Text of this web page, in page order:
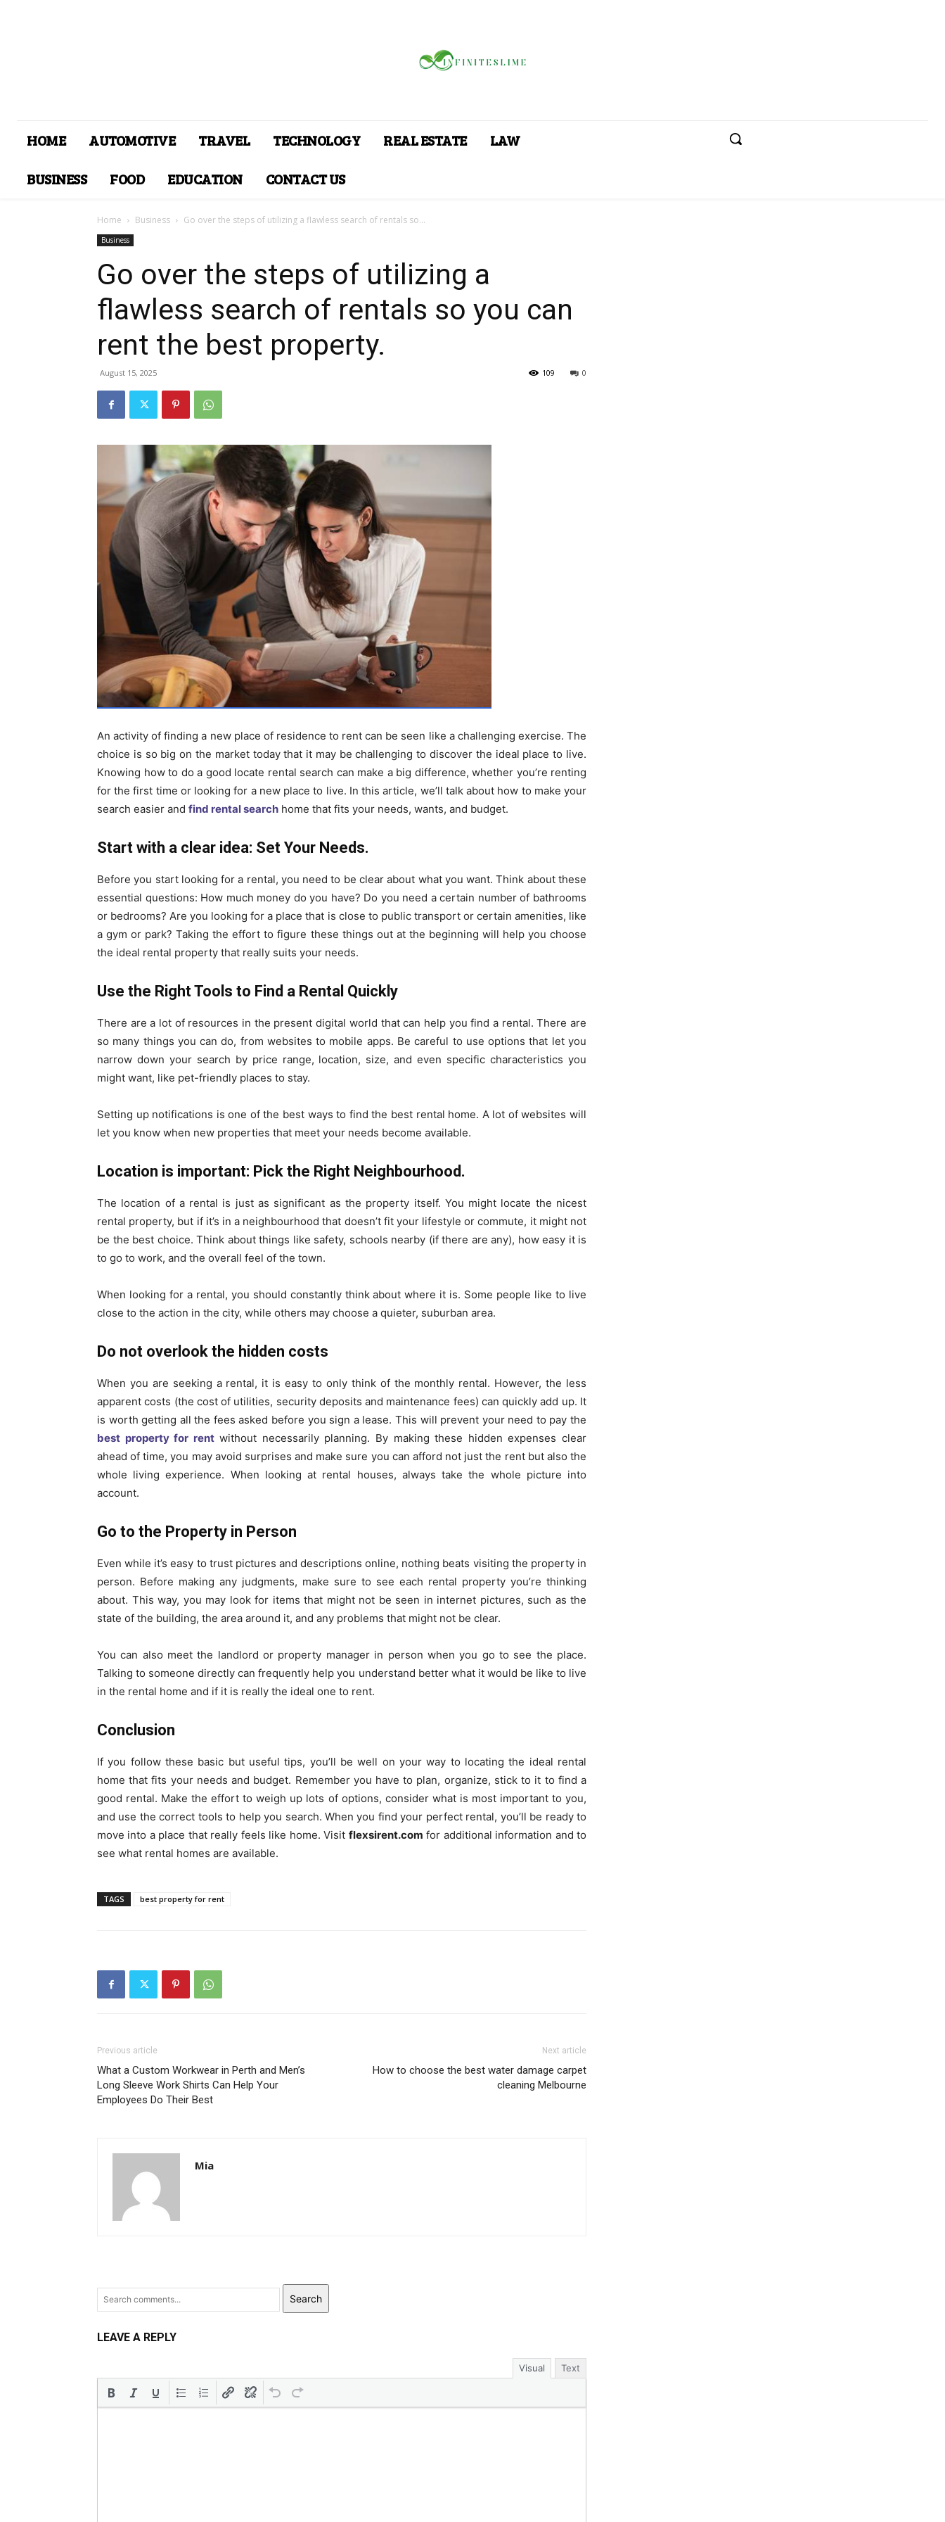
HOME AUTOMOTIVE TRAVEL TECHNOLOGY REAL ESTATE
LAW
BUSINESS
FOOD EDUCATION CONTACT US
Home Business Go over the steps of utilizing a flawless search of rentals so...
Business
Go over the steps of utilizing a
flawless search of rentals so you can
rent the best property.
August 15, 2025 0
109
An activity of finding a new place of residence to rent can be seen like a challenging exercise. The
choice is so big on the market today that it may be challenging to discover the ideal place to live.
Knowing how to do a good locate rental search can make a big difference, whether you’re renting
for the first time or looking for a new place to live. In this article, we’ll talk about how to make your
search easier and find rental search home that fits your needs, wants, and budget.
Start with a clear idea: Set Your Needs.
Before you start looking for a rental, you need to be clear about what you want. Think about these
essential questions: How much money do you have? Do you need a certain number of bathrooms
or bedrooms? Are you looking for a place that is close to public transport or certain amenities, like
a gym or park? Taking the effort to figure these things out at the beginning will help you choose
the ideal rental property that really suits your needs.
Use the Right Tools to Find a Rental Quickly
There are a lot of resources in the present digital world that can help you find a rental. There are
so many things you can do, from websites to mobile apps. Be careful to use options that let you
narrow down your search by price range, location, size, and even specific characteristics you
might want, like pet-friendly places to stay.
Setting up notifications is one of the best ways to find the best rental home. A lot of websites will
let you know when new properties that meet your needs become available.
Location is important: Pick the Right Neighbourhood.
The location of a rental is just as significant as the property itself. You might locate the nicest
rental property, but if it’s in a neighbourhood that doesn’t fit your lifestyle or commute, it might not
be the best choice. Think about things like safety, schools nearby (if there are any), how easy it is
to go to work, and the overall feel of the town.
When looking for a rental, you should constantly think about where it is. Some people like to live
close to the action in the city, while others may choose a quieter, suburban area.
Do not overlook the hidden costs
When you are seeking a rental, it is easy to only think of the monthly rental. However, the less
apparent costs (the cost of utilities, security deposits and maintenance fees) can quickly add up. It
is worth getting all the fees asked before you sign a lease. This will prevent your need to pay the
best property for rentwithout necessarily planning. By making these hidden expenses clear
ahead of time, you may avoid surprises and make sure you can afford not just the rent but also the
whole living experience. When looking at rental houses, always take the whole picture into
account.
Go to the Property in Person
Even while it’s easy to trust pictures and descriptions online, nothing beats visiting the property in
person. Before making any judgments, make sure to see each rental property you’re thinking
about. This way, you may look for items that might not be seen in internet pictures, such as the
state of the building, the area around it, and any problems that might not be clear.
You can also meet the landlord or property manager in person when you go to see the place.
Talking to someone directly can frequently help you understand better what it would be like to live
in the rental home and if it is really the ideal one to rent.
Conclusion
If you follow these basic but useful tips, you’ll be well on your way to locating the ideal rental
home that fits your needs and budget. Remember you have to plan, organize, stick to it to find a
good rental. Make the effort to weigh up lots of options, consider what is most important to you,
and use the correct tools to help you search. When you find your perfect rental, you’ll be ready to
move into a place that really feels like home. Visit flexsirent.com for additional information and to
see what rental homes are available.
TAGS best property for rent
Previous article
What a Custom Workwear in Perth and Men’s
Long Sleeve Work Shirts Can Help Your
Employees Do Their Best
Next article
How to choose the best water damage carpet
cleaning Melbourne
Mia
Search
LEAVE A REPLY
Visual Text